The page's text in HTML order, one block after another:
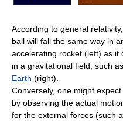
According to general
ball will fall the same way in
accelerating rocket (left) as it
in a gravitational field, such
Earth (right).
Conversely, one might
by observing the actual
for the external forces (such